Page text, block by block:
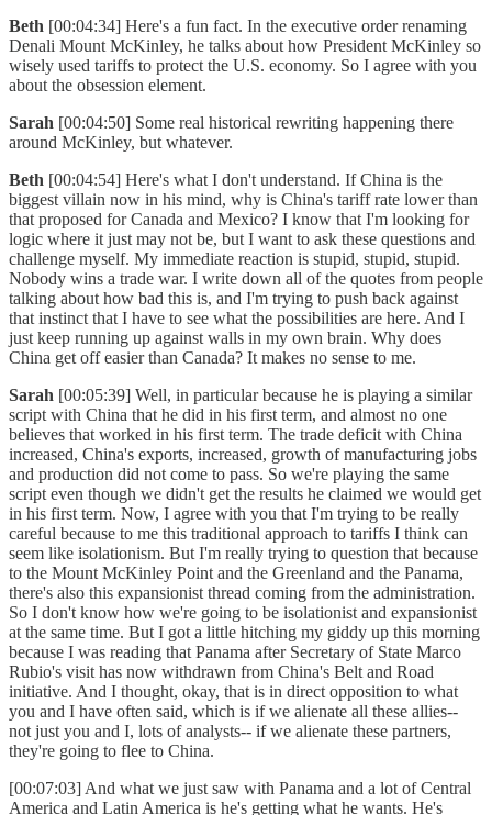
Beth [00:04:34] Here's a fun fact. In the executive order renaming
Denali Mount McKinley, he talks about how President McKinley so
wisely used tariffs to protect the U.S. economy. So I agree with you
about the obsession element.
Sarah [00:04:50] Some real historical rewriting happening there
around McKinley, but whatever.
Beth [00:04:54] Here's what I don't understand. If China is the
biggest villain now in his mind, why is China's tariff rate lower than
that proposed for Canada and Mexico? I know that I'm looking for
logic where it just may not be, but I want to ask these questions and
challenge myself. My immediate reaction is stupid, stupid, stupid.
Nobody wins a trade war. I write down all of the quotes from people
talking about how bad this is, and I'm trying to push back against
that instinct that I have to see what the possibilities are here. And I
just keep running up against walls in my own brain. Why does
China get off easier than Canada? It makes no sense to me.
Sarah [00:05:39] Well, in particular because he is playing a similar
script with China that he did in his first term, and almost no one
believes that worked in his first term. The trade deficit with China
increased, China's exports, increased, growth of manufacturing jobs
and production did not come to pass. So we're playing the same
script even though we didn't get the results he claimed we would get
in his first term. Now, I agree with you that I'm trying to be really
careful because to me this traditional approach to tariffs I think can
seem like isolationism. But I'm really trying to question that because
to the Mount McKinley Point and the Greenland and the Panama,
there's also this expansionist thread coming from the administration.
So I don't know how we're going to be isolationist and expansionist
at the same time. But I got a little hitching my giddy up this morning
because I was reading that Panama after Secretary of State Marco
Rubio's visit has now withdrawn from China's Belt and Road
initiative. And I thought, okay, that is in direct opposition to what
you and I have often said, which is if we alienate all these allies--
not just you and I, lots of analysts-- if we alienate these partners,
they're going to flee to China.
[00:07:03] And what we just saw with Panama and a lot of Central
America and Latin America is he's getting what he wants. He's